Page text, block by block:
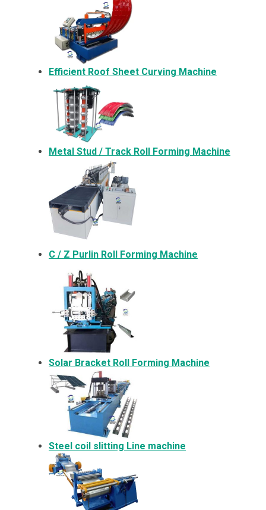
Efficient Roof Sheet Curving Machine
Metal Stud / Track Roll Forming Machine
C / Z Purlin Roll Forming Machine
Solar Bracket Roll Forming Machine
Steel coil slitting Line machine